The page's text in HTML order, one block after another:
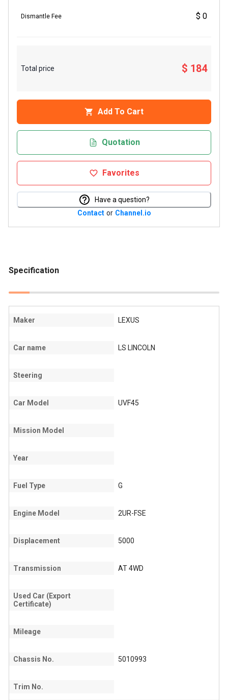
Dismantle Fee $ 0
Total price $ 184
Add To Cart
Quotation
Favorites
Have a question?
Contact or Channel.io
Specification
Maker LEXUS
Car name LS LINCOLN
Steering
Car Model UVF45
Mission Model
Year
Fuel Type G
Engine Model 2UR-FSE
Displacement 5000
Transmission AT 4WD
Used Car (Export
Certificate)
Mileage
Chassis No. 5010993
Trim No.